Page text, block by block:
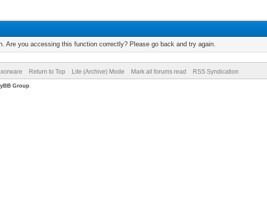
Are you accessing this function correctly? Please go back and try again.
Return to Top Lite (Archive) Mode Mark all forums read RSS Syndication
Group.